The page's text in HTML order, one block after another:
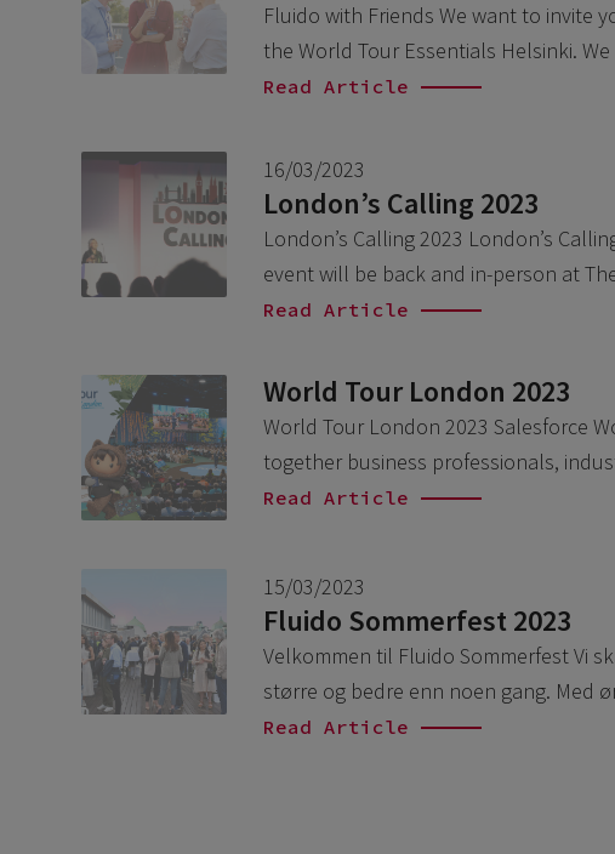
Fluido with Friends We want to invite
the World Tour Essentials Helsinki.
Read Article
16/03/2023
London’s Calling 2023
London’s Calling 2023 London’s
event will be back and in-person at
Read Article
World Tour London 2023
World Tour London 2023 Salesforce
together business professionals,
Read Article
15/03/2023
Fluido Sommerfest 2023
Velkommen til Fluido Sommerfest Vi
større og bedre enn noen gang. Med
Read Article